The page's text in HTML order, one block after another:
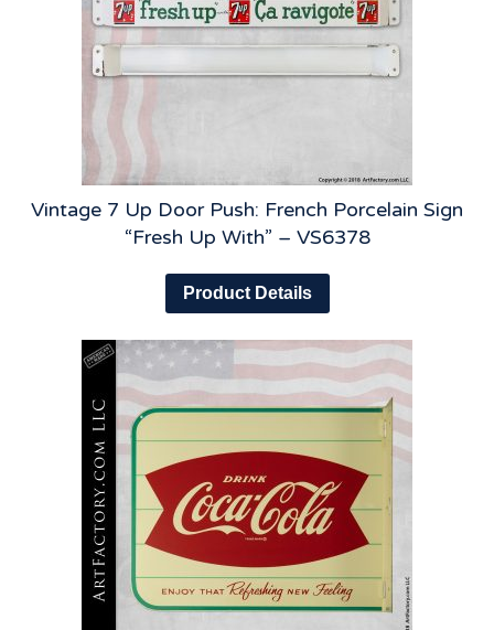
Vintage 7 Up Door Push: French Porcelain Sign
“Fresh Up With” – VS6378
Product Details